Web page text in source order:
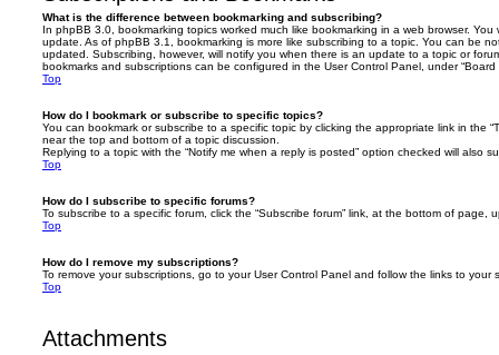
What is the difference between bookmarking and subscribing?
In phpBB 3.0, bookmarking topics worked much like bookmarking in a web browser.
update. As of phpBB 3.1, bookmarking is more like subscribing to a topic. You can be
updated. Subscribing, however, will notify you when there is an update to a topic or
bookmarks and subscriptions can be configured in the User Control Panel, under “Board
Top
How do I bookmark or subscribe to specific topics?
You can bookmark or subscribe to a specific topic by clicking the appropriate link in the
near the top and bottom of a topic discussion.
Replying to a topic with the “Notify me when a reply is posted” option checked will also
Top
How do I subscribe to specific forums?
To subscribe to a specific forum, click the “Subscribe forum” link, at the bottom of page,
Top
How do I remove my subscriptions?
To remove your subscriptions, go to your User Control Panel and follow the links to your
Top
Attachments